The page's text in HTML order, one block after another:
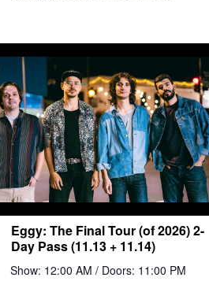
Eggy: The Final Tour (of 2026) 2-
Day Pass (11.13 + 11.14)
Show: 12:00 AM / Doors: 11:00 PM